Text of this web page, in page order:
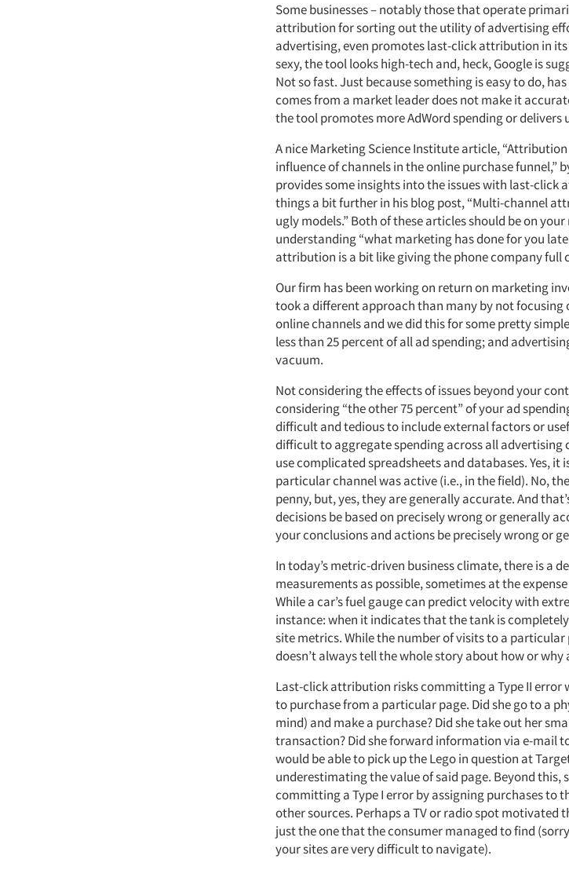
Some businesses – notably those that operate
attribution for sorting out the utility of advertising
advertising, even promotes last-click attribution in
sexy, the tool looks high-tech and, heck, Google is
Not so fast. Just because something is easy to do,
comes from a market leader does not make it
the tool promotes more AdWord spending or delivers
A nice Marketing Science Institute article,
influence of channels in the online purchase funnel,”
provides some insights into the issues with last-click
things a bit further in his blog post, “Multi-channel
ugly models.” Both of these articles should be on
understanding “what marketing has done for you
attribution is a bit like giving the phone company full
Our firm has been working on return on marketing
took a different approach than many by not
online channels and we did this for some pretty
less than 25 percent of all ad spending; and
vacuum.
Not considering the effects of issues beyond your
considering “the other 75 percent” of your ad
difficult and tedious to include external factors or
difficult to aggregate spending across all advertising
use complicated spreadsheets and databases. Yes,
particular channel was active (i.e., in the field). No,
penny, but, yes, they are generally accurate. And
decisions be based on precisely wrong or generally
your conclusions and actions be precisely wrong or
In today’s metric-driven business climate, there is a
measurements as possible, sometimes at the
While a car’s fuel gauge can predict velocity with
instance: when it indicates that the tank is
site metrics. While the number of visits to a
doesn’t always tell the whole story about how or
Last-click attribution risks committing a Type II error
to purchase from a particular page. Did she go to a
mind) and make a purchase? Did she take out her
transaction? Did she forward information via e-mail
would be able to pick up the Lego in question at
underestimating the value of said page. Beyond
committing a Type I error by assigning purchases to
other sources. Perhaps a TV or radio spot motivated
just the one that the consumer managed to find
your sites are very difficult to navigate).